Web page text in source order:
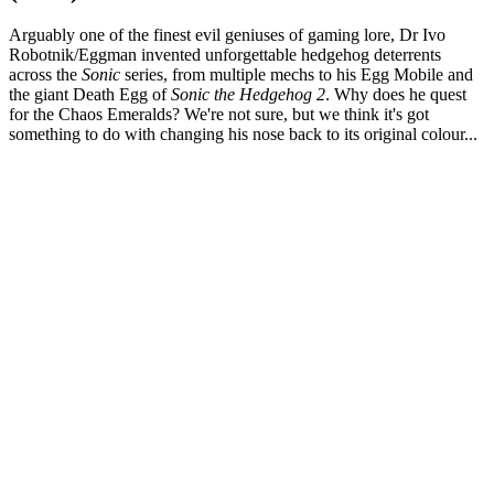
Arguably one of the finest evil geniuses of gaming lore, Dr Ivo
Robotnik/Eggman invented unforgettable hedgehog deterrents
across the Sonic series, from multiple mechs to his Egg Mobile and
the giant Death Egg ofSonic the Hedgehog 2. Why does he quest
for the Chaos Emeralds? We're not sure, but we think it's got
something to do with changing his nose back to its original colour...